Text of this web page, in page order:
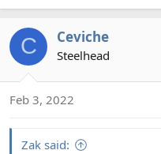
C Ceviche
Steelhead
Feb 3, 2022
Zak said: